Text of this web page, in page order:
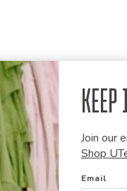
Join our
Shop
Email